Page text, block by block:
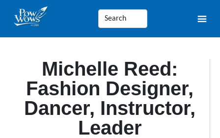
Michelle Reed:
Fashion Designer,
Dancer, Instructor,
Leader